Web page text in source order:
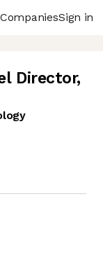
CompaniesSign in
Director,